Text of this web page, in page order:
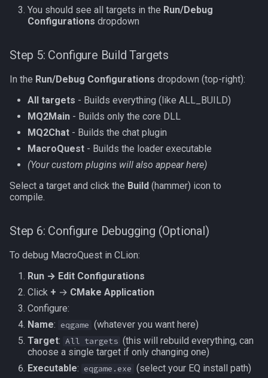
You should see all targets in the Run/Debug
Configurations dropdown
Step 5: Configure Build Targets
In the Run/Debug Configurations dropdown (top-right):
All targets - Builds everything (like ALL_BUILD)
MQ2Main - Builds only the core DLL
MQ2Chat - Builds the chat plugin
MacroQuest - Builds the loader executable
(Your custom plugins will also appear here)
Select a target and click the Build (hammer) icon to
compile.
Step 6: Configure Debugging (Optional)
To debug MacroQuest in CLion:
Run → Edit Configurations
Click + → CMake Application
Configure:
Name: eqgame (whatever you want here)
Target: All targets (this will rebuild everything, can
choose a single target if only changing one)
Executable: eqgame.exe (select your EQ install path)